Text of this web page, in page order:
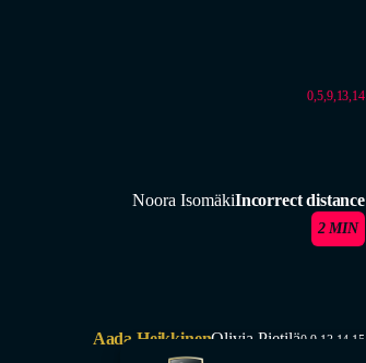
0,5,9,13,14
Noora IsomäkiIncorrect distance
2 MIN
Aada HeikkinenOlivia Pietilä0,9,13,14,15